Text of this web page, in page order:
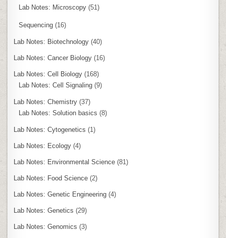
Lab Notes: Microscopy (51)
Sequencing (16)
Lab Notes: Biotechnology (40)
Lab Notes: Cancer Biology (16)
Lab Notes: Cell Biology (168)
Lab Notes: Cell Signaling (9)
Lab Notes: Chemistry (37)
Lab Notes: Solution basics (8)
Lab Notes: Cytogenetics (1)
Lab Notes: Ecology (4)
Lab Notes: Environmental Science (81)
Lab Notes: Food Science (2)
Lab Notes: Genetic Engineering (4)
Lab Notes: Genetics (29)
Lab Notes: Genomics (3)